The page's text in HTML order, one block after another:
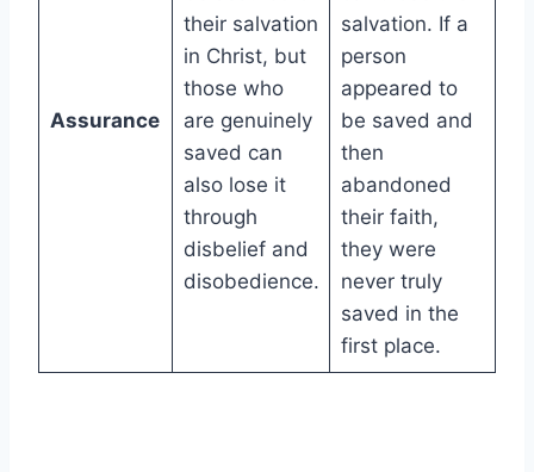
Assurance
their salvation
in Christ, but
those who
are genuinely
saved can
also lose it
through
disbelief and
disobedience.
salvation. If a
person
appeared to
be saved and
then
abandoned
their faith,
they were
never truly
saved in the
first place.